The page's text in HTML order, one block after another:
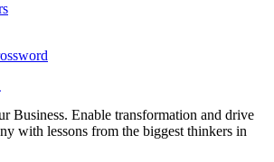
Business. Enable transformation and drive
with lessons from the biggest thinkers in